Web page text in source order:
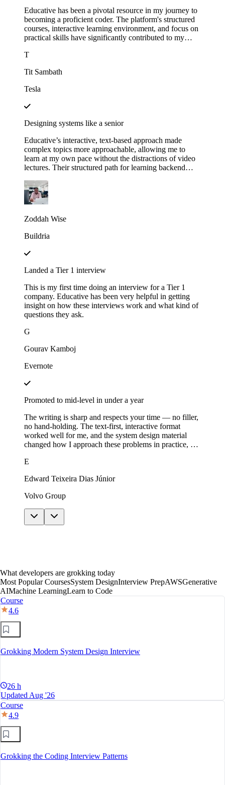
Educative has been a pivotal resource in my journey to
becoming a proficient coder. The platform's structured
courses, interactive learning environment, and focus on
practical skills have significantly contributed to my
T
Tit Sambath
Tesla
Designing systems like a senior
Educative’s interactive, text-based approach made
complex topics more approachable, allowing me to
learn at my own pace without the distractions of video
lectures. Their structured path for learning backend
motivated as I saw myself advancing through each
module. This not only expanded my technical skills but
also gave me the confidence to apply for senior roles,
Zoddah Wise
Buildria
Landed a Tier 1 interview
This is my first time doing an interview for a Tier 1
company. Educative has been very helpful in getting
insight on how these interviews work and what kind of
questions they ask.
G
Gourav Kamboj
Evernote
Promoted to mid-level in under a year
The writing is sharp and respects your time — no filler,
no hand-holding. The text-first, interactive format
worked well for me, and the system design material
changed how I approach these problems in practice, not
without giving away answers. In under a year I moved
E
Edward Teixeira Dias Júnior
Volvo Group
What developers are grokking today
Most Popular CoursesSystem DesignInterview PrepAWSGenerative
AIMachine LearningLearn to Code
Course
4.6
Grokking Modern System Design Interview
26 h
Updated Aug '26
Course
4.9
Grokking the Coding Interview Patterns